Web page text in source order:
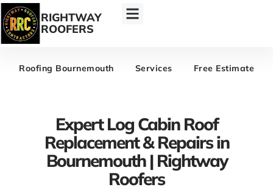
RIGHTWAY
ROOFERS
Roofing Bournemouth Services Free Estimate
Expert Log Cabin Roof
Replacement & Repairs in
Bournemouth | Rightway
Roofers